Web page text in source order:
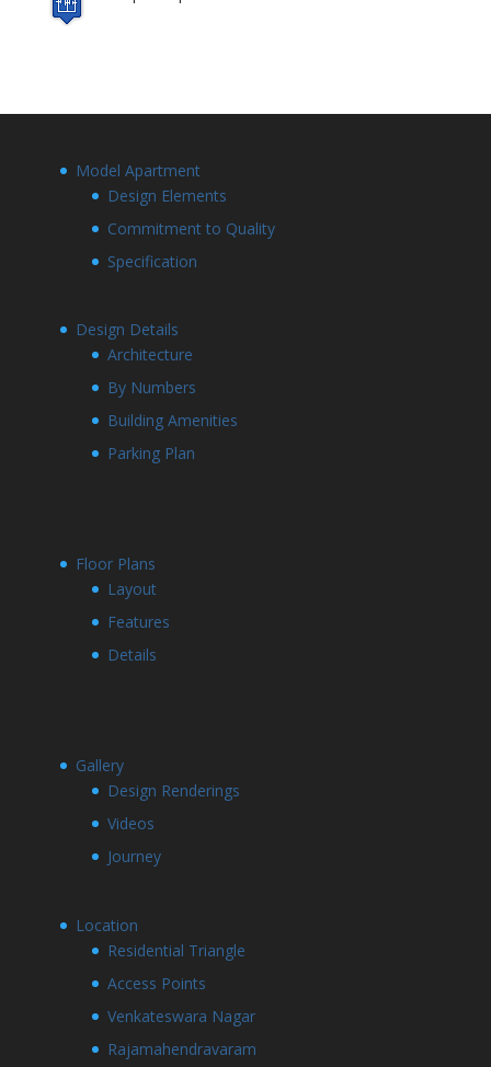
Model Apartment
Design Elements
Commitment to Quality
Specification
Design Details
Architecture
By Numbers
Building Amenities
Parking Plan
Floor Plans
Layout
Features
Details
Gallery
Design Renderings
Videos
Journey
Location
Residential Triangle
Access Points
Venkateswara Nagar
Rajamahendravaram